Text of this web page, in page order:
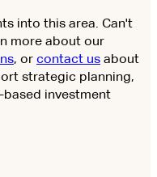
into this area. Can't
more about our
, or contact us about
strategic planning,
investment